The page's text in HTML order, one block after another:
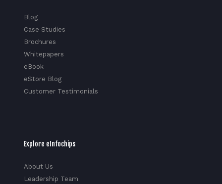
Blog
Case Studies
Brochures
Whitepapers
eBook
eStore Blog
Customer Testimonials
Explore eInfochips
About Us
Leadership Team